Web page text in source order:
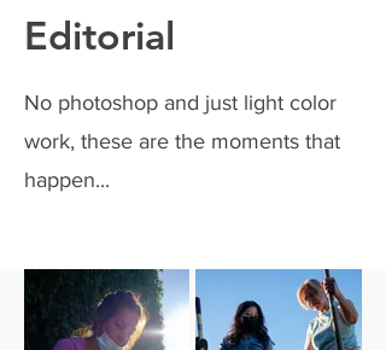
Editorial
No photoshop and just light color
work, these are the moments that
happen...